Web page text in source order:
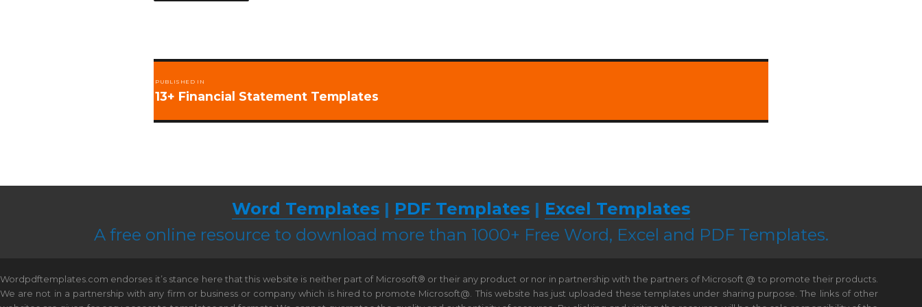
navigation
PUBLISHED IN
13+ Financial Statement Templates
Word Templates | PDF Templates | Excel Templates
A free online resource to download more than 1000+ Free Word, Excel and PDF Templates.
Wordpdftemplates.com endorses it’s stance here that this website is neither part of Microsoft® or their any product or nor in partnership with the partners of Microsoft @ to promote their products.
We are not in a partnership with any firm or business or company which is hired to promote Microsoft@. This website has just uploaded these templates under sharing purpose. The links of other